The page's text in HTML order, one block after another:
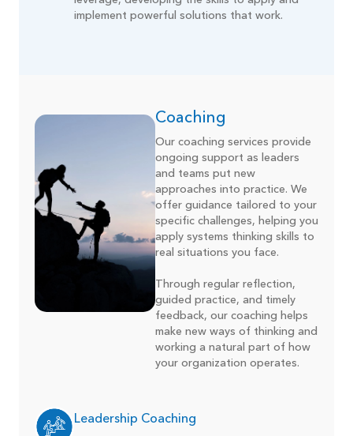
implement powerful solutions that work.
Coaching
Our coaching services provide
ongoing support as leaders
and teams put new
approaches into practice. We
offer guidance tailored to your
specific challenges, helping you
apply systems thinking skills to
real situations you face.
Through regular reflection,
guided practice, and timely
feedback, our coaching helps
make new ways of thinking and
working a natural part of how
your organization operates.
Leadership Coaching